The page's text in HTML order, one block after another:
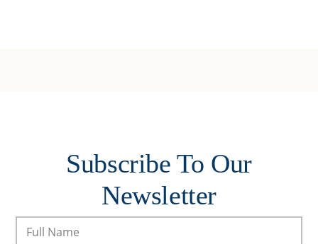
Subscribe To Our
Newsletter